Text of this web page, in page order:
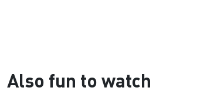
Also fun to watch